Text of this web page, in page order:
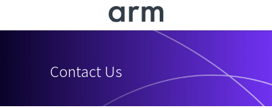
Skip to Main Content
Skip to Footer
Contact Us